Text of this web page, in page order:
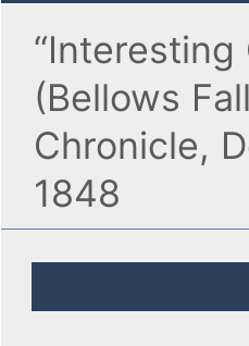
“Interesting
(Bellows
Chronicle,
1848